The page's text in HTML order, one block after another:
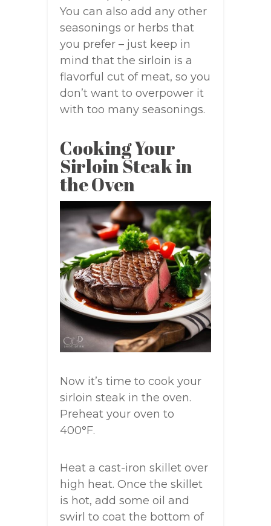
You can also add any other
seasonings or herbs that
you prefer – just keep in
mind that the sirloin is a
flavorful cut of meat, so you
don’t want to overpower it
with too many seasonings.
Cooking Your
Sirloin Steak in
the Oven
Now it’s time to cook your
sirloin steak in the oven.
Preheat your oven to
400°F.
Heat a cast-iron skillet over
high heat. Once the skillet
is hot, add some oil and
swirl to coat the bottom of